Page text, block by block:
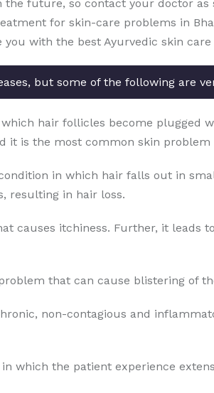
future, so contact your doctor as
for skin-care problems in
with the best Ayurvedic skin
but some of the following are
hair follicles become plugged
it is the most common skin problem
in which hair falls out in
resulting in hair loss.
causes itchiness. Further, it leads
that can cause blistering of
non-contagious and
which the patient experience